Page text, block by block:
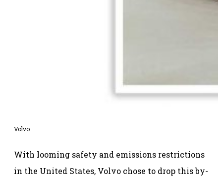
Volvo
With looming safety and emissions restrictions
in the United States, Volvo chose to drop this by-